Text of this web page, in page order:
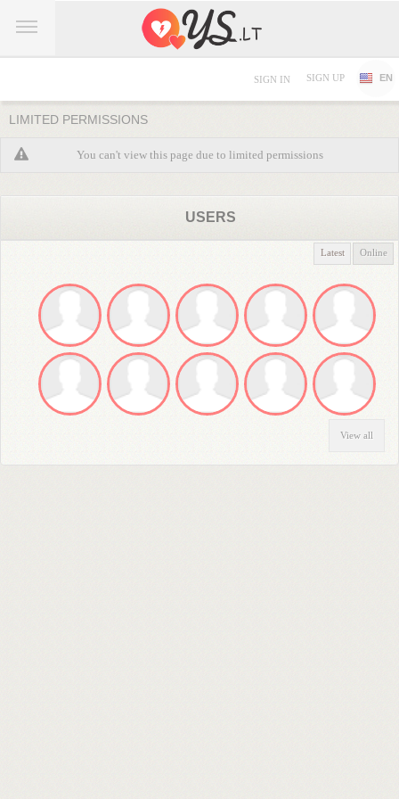
SIGN IN SIGN UP EN
LIMITED PERMISSIONS
You can't view this page due to limited permissions
USERS
Latest Online
View all